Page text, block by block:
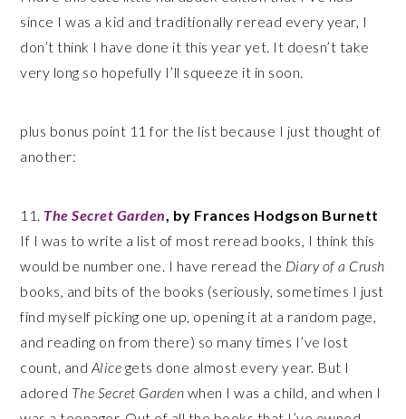
since I was a kid and traditionally reread every year, I
don’t think I have done it this year yet. It doesn’t take
very long so hopefully I’ll squeeze it in soon.
plus bonus point 11 for the list because I just thought of
another:
11. The Secret Garden, by Frances Hodgson Burnett
If I was to write a list of most reread books, I think this
would be number one. I have reread the Diary of a Crush
books, and bits of the books (seriously, sometimes I just
find myself picking one up, opening it at a random page,
and reading on from there) so many times I’ve lost
count, and Alice gets done almost every year. But I
adored The Secret Garden when I was a child, and when I